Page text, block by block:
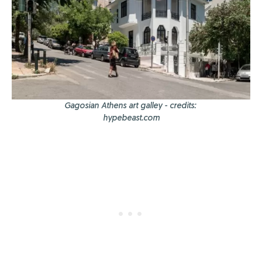
Gagosian Athens art galley - credits:
hypebeast.com